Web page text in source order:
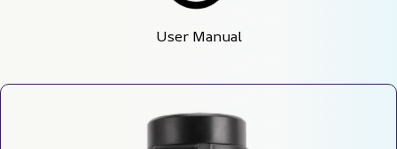
User Manual